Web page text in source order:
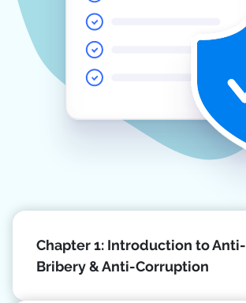
Chapter 1: Introduction to Anti-
Bribery & Anti-Corruption